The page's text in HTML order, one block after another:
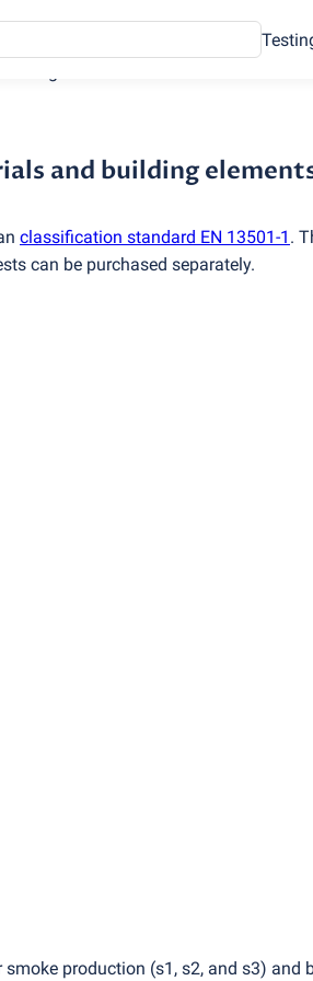
and building
classification standard EN 13501-1 .
can be purchased separately.
production (s1, s2, and s3) and